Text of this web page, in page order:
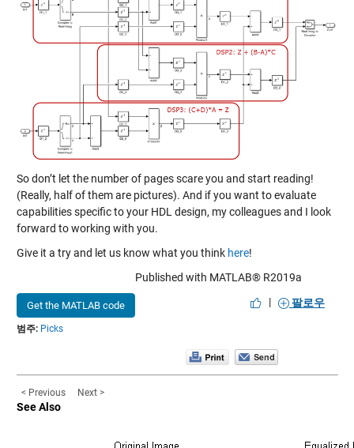
So don’t let the number of pages scare you and start reading!
(Really, half of them are pictures). And if you want to evaluate
capabilities specific to your HDL design, my colleagues and I look
forward to working with you.
Give it a try and let us know what you think here!
Get the MATLAB code
Published with MATLAB® R2019a
|
팔로우
범주: Picks
< Previous Next >
See Also